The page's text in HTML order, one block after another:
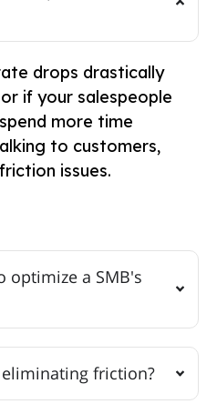
drops drastically
if your salespeople
more time
to customers,
issues.
optimize a SMB's
friction?